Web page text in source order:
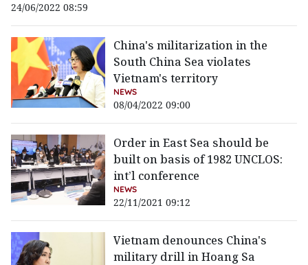
24/06/2022 08:59
China's militarization in the
South China Sea violates
Vietnam's territory
NEWS
08/04/2022 09:00
Order in East Sea should be
built on basis of 1982 UNCLOS:
int’l conference
NEWS
22/11/2021 09:12
Vietnam denounces China's
military drill in Hoang Sa